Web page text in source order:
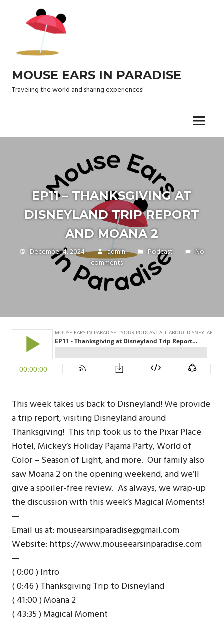
MOUSE EARS IN PARADISE
Traveling the world and sharing experiences!
Menu
EP11 – THANKSGIVING AT
DISNEYLAND TRIP REPORT
AND MOANA 2
December 4, 2024 admin Podcast
No
comments
This week takes us back to Disneyland! We provide
a trip report, visiting Disneyland around
Thanksgiving! This trip took us to the Pixar Place
Hotel, Mickey’s Holiday Pajama Party, World of
Color – Season of Light, and more. Our family also
saw Moana 2 on the opening weekend, and we’ll
give a spoiler-free review. As always, we wrap-up
the discussion with this week’s Magical Moments!
—
Email us at: mousearsinparadise@gmail.com
Website: https://www.mouseearsinparadise.com
—
( 0:00 ) Intro
( 0:46 ) Thanksgiving Trip to Disneyland
( 41:00 ) Moana 2
( 43:35 ) Magical Moment